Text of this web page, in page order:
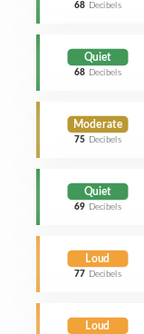
68 Decibels
Quiet
68 Decibels
Moderate
75 Decibels
Quiet
69 Decibels
Loud
77 Decibels
Loud